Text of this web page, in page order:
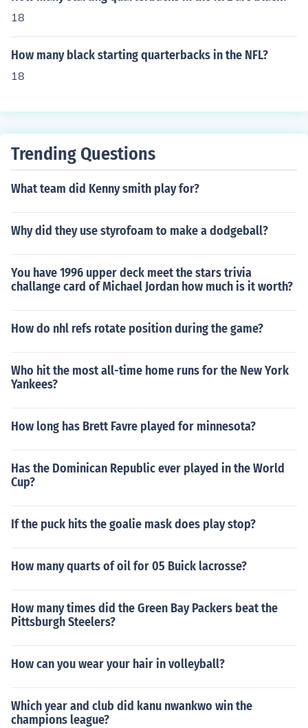
18
How many black starting quarterbacks in the NFL?
18
Trending Questions
What team did Kenny smith play for?
Why did they use styrofoam to make a dodgeball?
You have 1996 upper deck meet the stars trivia
challange card of Michael Jordan how much is it worth?
How do nhl refs rotate position during the game?
Who hit the most all-time home runs for the New York
Yankees?
How long has Brett Favre played for minnesota?
Has the Dominican Republic ever played in the World
Cup?
If the puck hits the goalie mask does play stop?
How many quarts of oil for 05 Buick lacrosse?
How many times did the Green Bay Packers beat the
Pittsburgh Steelers?
How can you wear your hair in volleyball?
Which year and club did kanu nwankwo win the
champions league?